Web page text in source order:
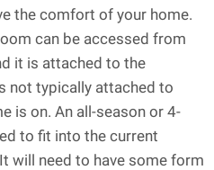
the comfort of your home.
can be accessed from
it is attached to the
not typically attached to
is on. An all-season or 4-
to fit into the current
will need to have some form